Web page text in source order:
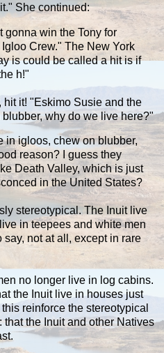
She continued:
gonna win the Tony for
Crew." The New York
is could be called a hit is if
h!"
hit it! "Eskimo Susie and the
why do we live here?"
igloos, chew on blubber,
reason? I guess they
Death Valley, which is just
in the United States?
stereotypical. The Inuit live
in teepees and white men
not at all, except in rare
no longer live in log cabins.
the Inuit live in houses just
reinforce the stereotypical
the Inuit and other Natives